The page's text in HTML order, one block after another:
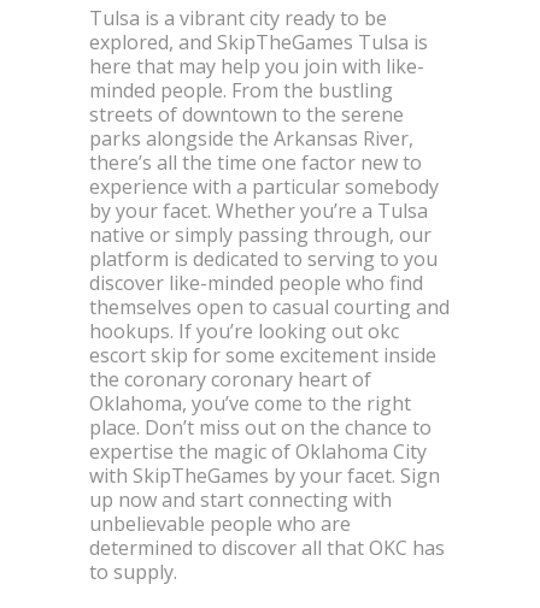
Tulsa is a vibrant city ready to be
explored, and SkipTheGames Tulsa is
here that may help you join with like-
minded people. From the bustling
streets of downtown to the serene
parks alongside the Arkansas River,
there’s all the time one factor new to
experience with a particular somebody
by your facet. Whether you’re a Tulsa
native or simply passing through, our
platform is dedicated to serving to you
discover like-minded people who find
themselves open to casual courting and
hookups. If you’re looking out okc
escort skip for some excitement inside
the coronary coronary heart of
Oklahoma, you’ve come to the right
place. Don’t miss out on the chance to
expertise the magic of Oklahoma City
with SkipTheGames by your facet. Sign
up now and start connecting with
unbelievable people who are
determined to discover all that OKC has
to supply.